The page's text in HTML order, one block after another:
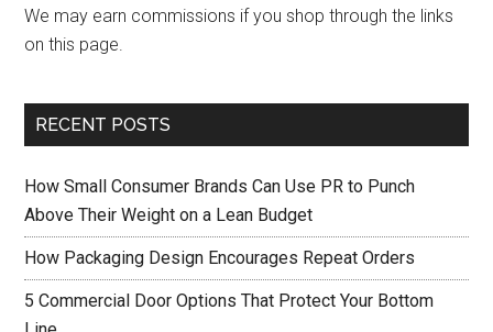
We may earn commissions if you shop through the links
on this page.
RECENT POSTS
How Small Consumer Brands Can Use PR to Punch
Above Their Weight on a Lean Budget
How Packaging Design Encourages Repeat Orders
5 Commercial Door Options That Protect Your Bottom